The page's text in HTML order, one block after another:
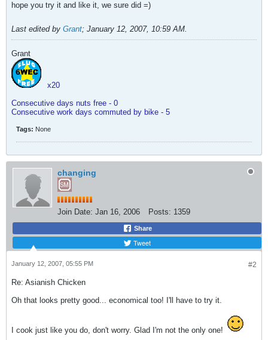
hope you try it and like it, we sure did =)
Last edited by Grant; January 12, 2007, 10:59 AM.
Grant
x20
Consecutive days nuts free - 0
Consecutive work days commuted by bike - 5
Tags: None
changing
Join Date: Jan 16, 2006 Posts: 1359
Share
Tweet
#2
January 12, 2007, 05:55 PM
Re: Asianish Chicken
Oh that looks pretty good... economical too! I'll have to try it.
I cook just like you do, don't worry. Glad I'm not the only one!